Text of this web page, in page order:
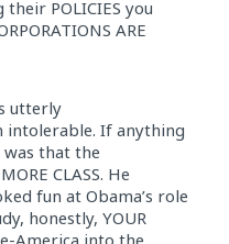
POLICIES you
ARE
utterly
intolerable. If anything
that the
CLASS. He
fun at Obama’s role
honestly, YOUR
America into the